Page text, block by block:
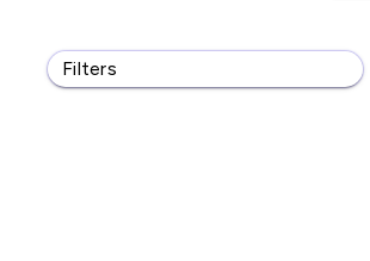
Filters